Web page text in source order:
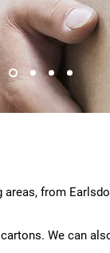
from
We can